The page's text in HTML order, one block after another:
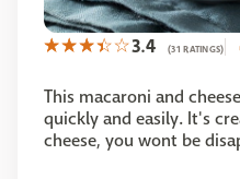
3.4 (31 RATINGS)
This macaroni and
quickly and easily. It's
cheese, you wont be